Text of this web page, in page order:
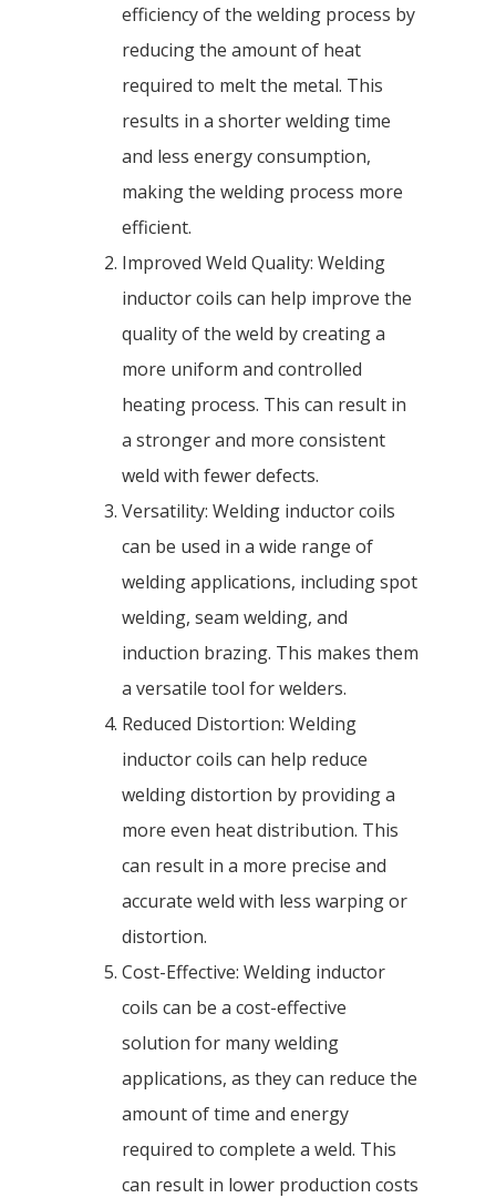
efficiency of the welding process by
reducing the amount of heat
required to melt the metal. This
results in a shorter welding time
and less energy consumption,
making the welding process more
efficient.
Improved Weld Quality: Welding
inductor coils can help improve the
quality of the weld by creating a
more uniform and controlled
heating process. This can result in
a stronger and more consistent
weld with fewer defects.
Versatility: Welding inductor coils
can be used in a wide range of
welding applications, including spot
welding, seam welding, and
induction brazing. This makes them
a versatile tool for welders.
Reduced Distortion: Welding
inductor coils can help reduce
welding distortion by providing a
more even heat distribution. This
can result in a more precise and
accurate weld with less warping or
distortion.
Cost-Effective: Welding inductor
coils can be a cost-effective
solution for many welding
applications, as they can reduce the
amount of time and energy
required to complete a weld. This
can result in lower production costs